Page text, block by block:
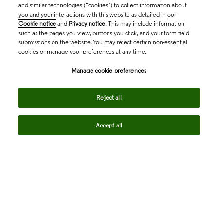
and similar technologies (“cookies”) to collect information about
you and your interactions with this website as detailed in our
Cookie notice and Privacy notice. This may include information
such as the pages you view, buttons you click, and your form field
submissions on the website. You may reject certain non-essential
cookies or manage your preferences at any time.
Manage cookie preferences
Reject all
Accept all